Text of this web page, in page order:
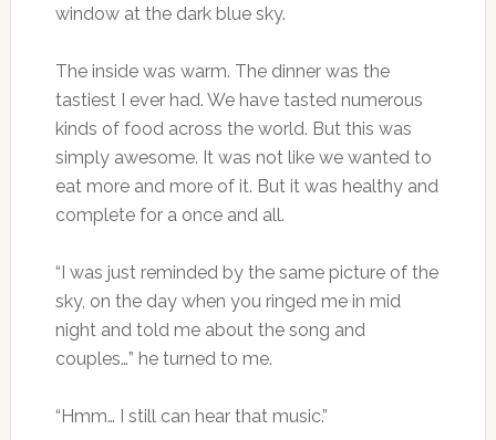
window at the dark blue sky.
The inside was warm. The dinner was the
tastiest I ever had. We have tasted numerous
kinds of food across the world. But this was
simply awesome. It was not like we wanted to
eat more and more of it. But it was healthy and
complete for a once and all.
“I was just reminded by the same picture of the
sky, on the day when you ringed me in mid
night and told me about the song and
couples…” he turned to me.
“Hmm… I still can hear that music.”